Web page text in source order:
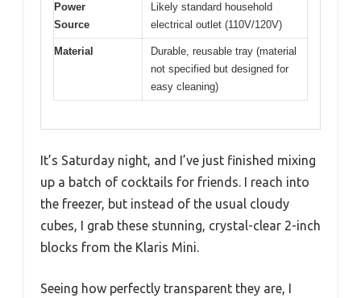
Power
Source
Likely standard household
electrical outlet (110V/120V)
Material
Durable, reusable tray (material
not specified but designed for
easy cleaning)
It’s Saturday night, and I’ve just finished mixing
up a batch of cocktails for friends. I reach into
the freezer, but instead of the usual cloudy
cubes, I grab these stunning, crystal-clear 2-inch
blocks from the Klaris Mini.
Seeing how perfectly transparent they are, I